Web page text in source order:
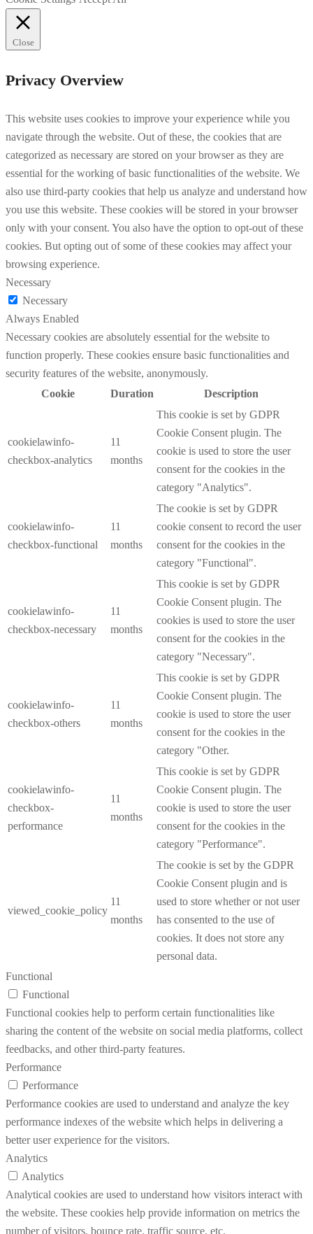
Close
Privacy Overview
This website uses cookies to improve your experience while you
navigate through the website. Out of these, the cookies that are
categorized as necessary are stored on your browser as they are
essential for the working of basic functionalities of the website. We
also use third-party cookies that help us analyze and understand how
you use this website. These cookies will be stored in your browser
only with your consent. You also have the option to opt-out of these
cookies. But opting out of some of these cookies may affect your
browsing experience.
Necessary
Necessary
Always Enabled
Necessary cookies are absolutely essential for the website to
function properly. These cookies ensure basic functionalities and
security features of the website, anonymously.
Cookie
Duration Description
cookielawinfo-
checkbox-analytics
11
months
This cookie is set by GDPR
Cookie Consent plugin. The
cookie is used to store the user
consent for the cookies in the
category "Analytics".
cookielawinfo-
checkbox-functional
11
months
The cookie is set by GDPR
cookie consent to record the user
consent for the cookies in the
category "Functional".
cookielawinfo-
checkbox-necessary
11
months
This cookie is set by GDPR
Cookie Consent plugin. The
cookies is used to store the user
consent for the cookies in the
category "Necessary".
cookielawinfo-
checkbox-others
11
months
This cookie is set by GDPR
Cookie Consent plugin. The
cookie is used to store the user
consent for the cookies in the
category "Other.
cookielawinfo-
checkbox-
performance
11
months
This cookie is set by GDPR
Cookie Consent plugin. The
cookie is used to store the user
consent for the cookies in the
category "Performance".
viewed_cookie_policy
11
months
The cookie is set by the GDPR
Cookie Consent plugin and is
used to store whether or not user
has consented to the use of
cookies. It does not store any
personal data.
Functional
Functional
Functional cookies help to perform certain functionalities like
sharing the content of the website on social media platforms, collect
feedbacks, and other third-party features.
Performance
Performance
Performance cookies are used to understand and analyze the key
performance indexes of the website which helps in delivering a
better user experience for the visitors.
Analytics
Analytics
Analytical cookies are used to understand how visitors interact with
the website. These cookies help provide information on metrics the
number of visitors, bounce rate, traffic source, etc.